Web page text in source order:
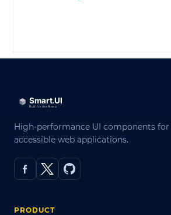
High-performance UI components for
accessible web applications.
PRODUCT